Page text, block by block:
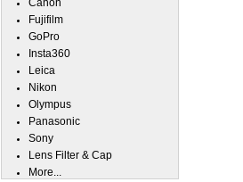
Canon
Fujifilm
GoPro
Insta360
Leica
Nikon
Olympus
Panasonic
Sony
Lens Filter & Cap
More...